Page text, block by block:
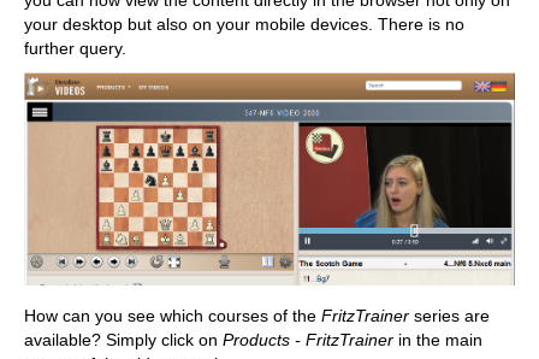
your desktop but also on your mobile devices. There is no
further query.
How can you see which courses of the FritzTrainer series are
available? Simply click on Products - FritzTrainer in the main